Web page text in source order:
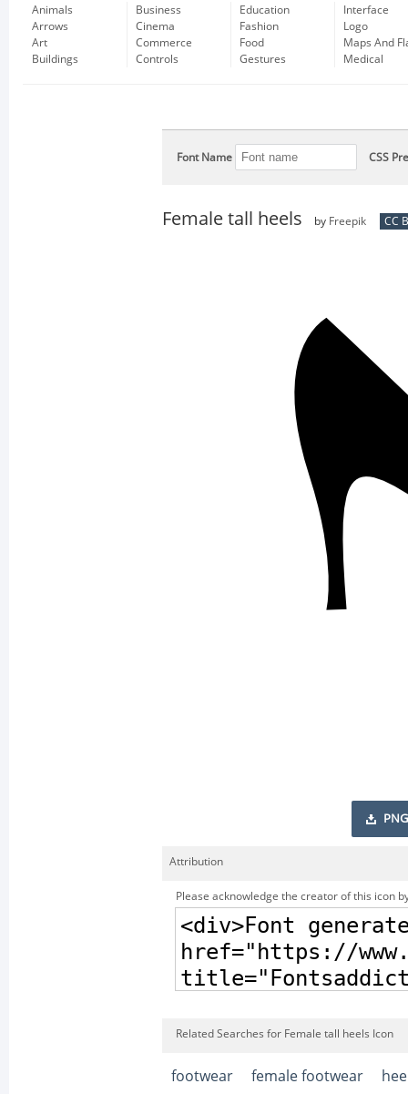
Animals
Arrows
Art
Buildings
Business
Cinema
Commerce
Controls
Education
Fashion
Food
Gestures
Interface
Logo
Maps And
Medical
Font Name CSS
Female tall heels by Freepik CC
PNG
Attribution
Please acknowledge the creator of this icon
Related Searches for Female tall heels Icon
footwear female footwear